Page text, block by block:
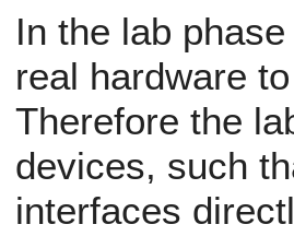
In the lab
real hardware
Therefore the
devices, such
interfaces